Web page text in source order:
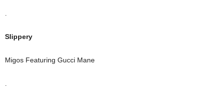
Slippery
Migos Featuring Gucci Mane